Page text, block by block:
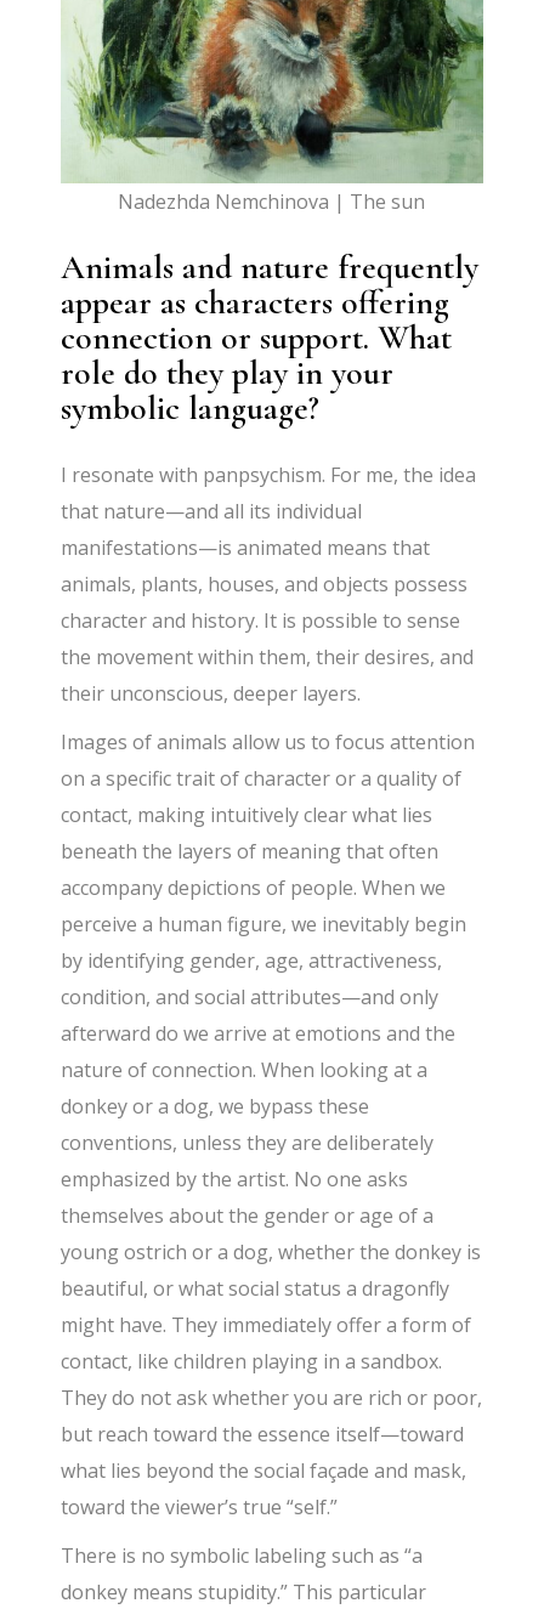
Nadezhda Nemchinova | The sun
Animals and nature frequently
appear as characters offering
connection or support. What
role do they play in your
symbolic language?
I resonate with panpsychism. For me, the idea
that nature—and all its individual
manifestations—is animated means that
animals, plants, houses, and objects possess
character and history. It is possible to sense
the movement within them, their desires, and
their unconscious, deeper layers.
Images of animals allow us to focus attention
on a specific trait of character or a quality of
contact, making intuitively clear what lies
beneath the layers of meaning that often
accompany depictions of people. When we
perceive a human figure, we inevitably begin
by identifying gender, age, attractiveness,
condition, and social attributes—and only
afterward do we arrive at emotions and the
nature of connection. When looking at a
donkey or a dog, we bypass these
conventions, unless they are deliberately
emphasized by the artist. No one asks
themselves about the gender or age of a
young ostrich or a dog, whether the donkey is
beautiful, or what social status a dragonfly
might have. They immediately offer a form of
contact, like children playing in a sandbox.
They do not ask whether you are rich or poor,
but reach toward the essence itself—toward
what lies beyond the social façade and mask,
toward the viewer’s true “self.”
There is no symbolic labeling such as “a
donkey means stupidity.” This particular